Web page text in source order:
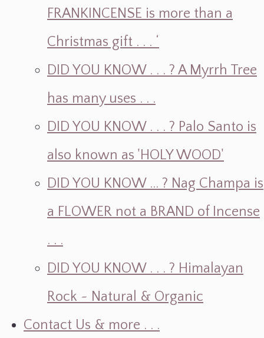
FRANKINCENSE is more than a
Christmas gift . . . ‘
DID YOU KNOW . . . ? A Myrrh Tree
has many uses . . .
DID YOU KNOW . . . ? Palo Santo is
also known as 'HOLY WOOD'
DID YOU KNOW ... ? Nag Champa is
a FLOWER not a BRAND of Incense
. . .
DID YOU KNOW . . . ? Himalayan
Rock ~ Natural & Organic
Contact Us & more . . .